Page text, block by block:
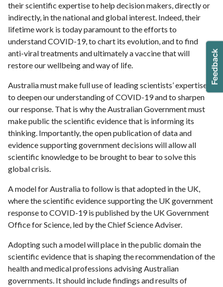
their scientific expertise to help decision makers, directly or
indirectly, in the national and global interest. Indeed, their
lifetime work is today paramount to the efforts to
understand COVID-19, to chart its evolution, and to find
anti-viral treatments and ultimately a vaccine that will
restore our wellbeing and way of life.
Australia must make full use of leading scientists’ expertise
to deepen our understanding of COVID-19 and to sharpen
our response. That is why the Australian Government must
make public the scientific evidence that is informing its
thinking. Importantly, the open publication of data and
evidence supporting government decisions will allow all
scientific knowledge to be brought to bear to solve this
global crisis.
A model for Australia to follow is that adopted in the UK,
where the scientific evidence supporting the UK government
response to COVID-19 is published by the UK Government
Office for Science, led by the Chief Science Adviser.
Adopting such a model will place in the public domain the
scientific evidence that is shaping the recommendation of the
health and medical professions advising Australian
governments. It should include findings and results of